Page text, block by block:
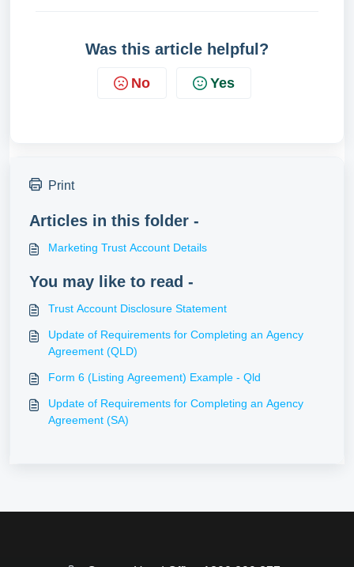
Was this article helpful?
No Yes
Print
Articles in this folder -
Marketing Trust Account Details
You may like to read -
Trust Account Disclosure Statement
Update of Requirements for Completing an Agency
Agreement (QLD)
Form 6 (Listing Agreement) Example - Qld
Update of Requirements for Completing an Agency
Agreement (SA)